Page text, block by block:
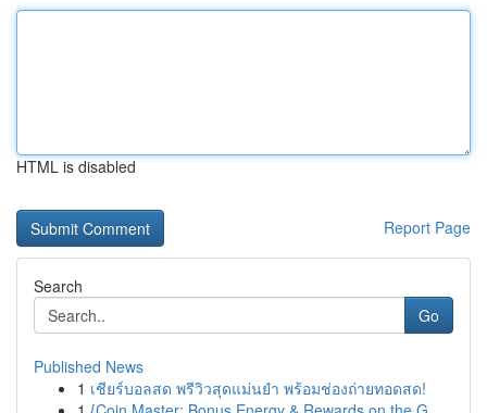
HTML is disabled
Report Page
Search
Go
Published News
1 เชียร์บอลสด พรีวิวสุดแม่นยำ พร้อมช่องถ่ายทอดสด!